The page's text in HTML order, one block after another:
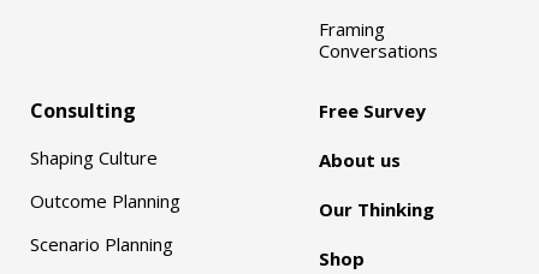
Framing
Conversations
Consulting
Shaping Culture
Outcome Planning
Scenario Planning
Free Survey
About us
Our Thinking
Shop